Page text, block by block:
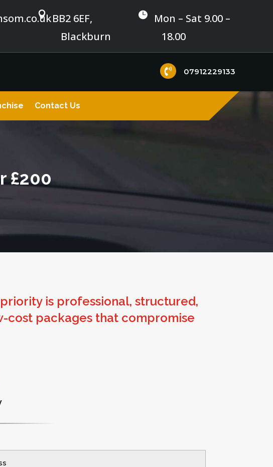

BB2 6EF,
Blackburn

Mon – Sat 9.00 –
18.00
 07912229133
Contact Us
£200
is professional, structured,
cost packages that compromise